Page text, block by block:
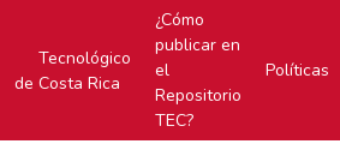
Tecnológico
de Costa Rica
¿Cómo
publicar en
el
Repositorio
TEC?
Políticas